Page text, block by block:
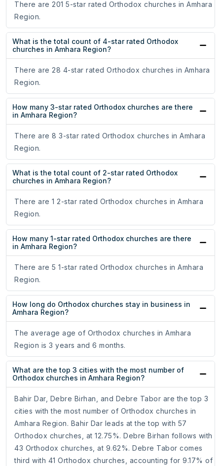
There are 201 5-star rated Orthodox churches in Amhara
Region.
What is the total count of 4-star rated Orthodox
churches in Amhara Region?
There are 28 4-star rated Orthodox churches in Amhara
Region.
How many 3-star rated Orthodox churches are there
in Amhara Region?
There are 8 3-star rated Orthodox churches in Amhara
Region.
What is the total count of 2-star rated Orthodox
churches in Amhara Region?
There are 1 2-star rated Orthodox churches in Amhara
Region.
How many 1-star rated Orthodox churches are there
in Amhara Region?
There are 5 1-star rated Orthodox churches in Amhara
Region.
How long do Orthodox churches stay in business in
Amhara Region?
The average age of Orthodox churches in Amhara
Region is 3 years and 6 months.
What are the top 3 cities with the most number of
Orthodox churches in Amhara Region?
Bahir Dar, Debre Birhan, and Debre Tabor are the top 3
cities with the most number of Orthodox churches in
Amhara Region. Bahir Dar leads at the top with 57
Orthodox churches, at 12.75%. Debre Birhan follows with
43 Orthodox churches, at 9.62%. Debre Tabor comes
third with 41 Orthodox churches, accounting for 9.17% of